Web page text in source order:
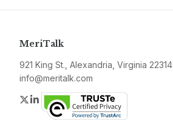
MeriTalk
921 King St., Alexandria, Virginia 22314
info@meritalk.com
Twitter
LinkedIn